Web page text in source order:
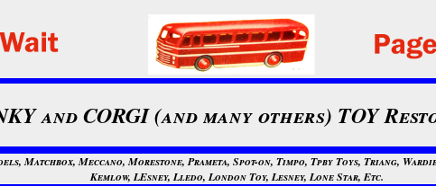
and CORGI (and many others) TOY
Matchbox, Meccano, Morestone, Prameta, Spot-on, Timpo, Tpby Toys, Triang,
Kemlow, LEsney, Lledo, London Toy, Lesney, Lone Star, Etc.